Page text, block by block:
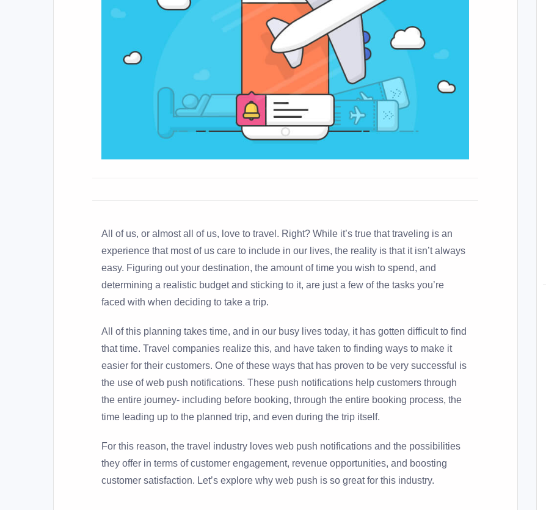
All of us, or almost all of us, love to travel. Right? While it’s true that traveling is an
experience that most of us care to include in our lives, the reality is that it isn’t always
easy. Figuring out your destination, the amount of time you wish to spend, and
determining a realistic budget and sticking to it, are just a few of the tasks you’re
faced with when deciding to take a trip.
All of this planning takes time, and in our busy lives today, it has gotten difficult to find
that time. Travel companies realize this, and have taken to finding ways to make it
easier for their customers. One of these ways that has proven to be very successful is
the use of web push notifications. These push notifications help customers through
the entire journey- including before booking, through the entire booking process, the
time leading up to the planned trip, and even during the trip itself.
For this reason, the travel industry loves web push notifications and the possibilities
they offer in terms of customer engagement, revenue opportunities, and boosting
customer satisfaction. Let’s explore why web push is so great for this industry.